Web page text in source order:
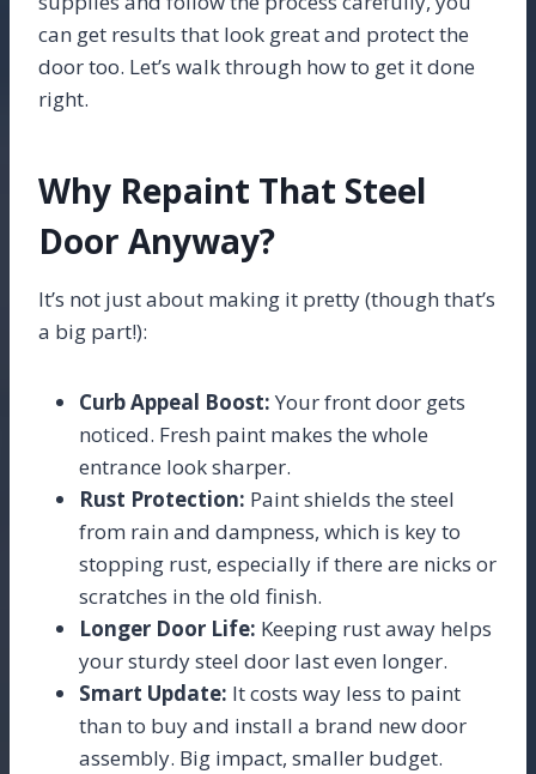
can get results that look great and protect the
door too. Let’s walk through how to get it done
right.
Why Repaint That Steel
Door Anyway?
It’s not just about making it pretty (though that’s
a big part!):
Curb Appeal Boost: Your front door gets
noticed. Fresh paint makes the whole
entrance look sharper.
Rust Protection: Paint shields the steel
from rain and dampness, which is key to
stopping rust, especially if there are nicks or
scratches in the old finish.
Longer Door Life: Keeping rust away helps
your sturdy steel door last even longer.
Smart Update: It costs way less to paint
than to buy and install a brand new door
assembly. Big impact, smaller budget.